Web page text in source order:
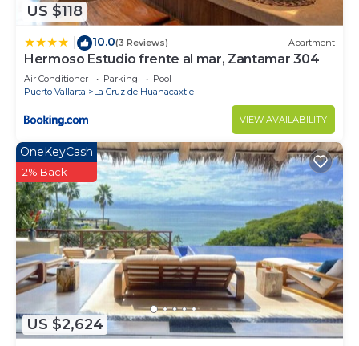
US $118
10.0(3 Reviews) Apartment
Hermoso Estudio frente al mar, Zantamar 304
Air Conditioner Parking
Pool
Puerto Vallarta
La Cruz de Huanacaxtle
VIEW AVAILABILITY
US $2,624
OneKeyCash
2% Back